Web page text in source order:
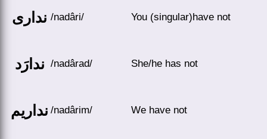
نداری /nadâri/ You (singular)have not
ندارَد /nadârad/ She/he has not
نداریم /nadârim/ We have not